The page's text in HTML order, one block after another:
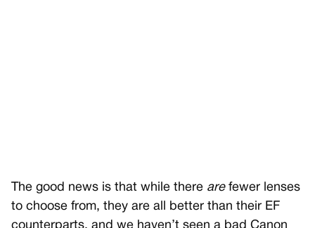
The good news is that while there arefewer lenses
to choose from, they are all better than their EF
counterparts, and we haven’t seen a bad Canon